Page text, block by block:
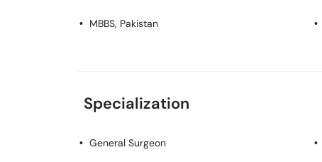
MBBS, Pakistan
Specialization
General Surgeon